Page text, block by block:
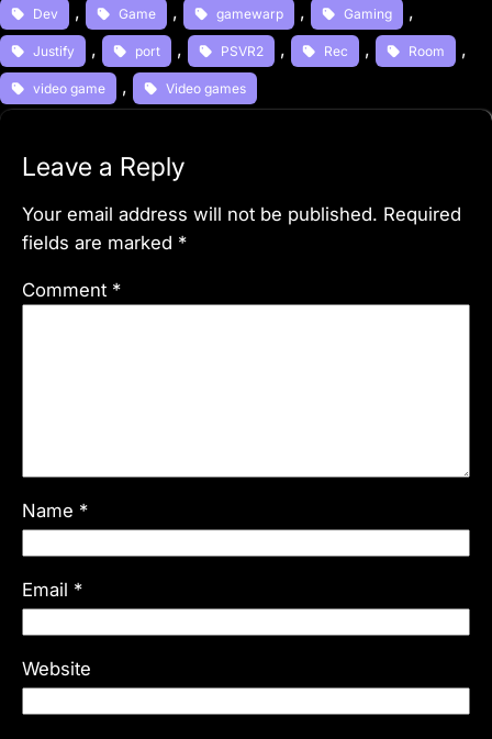
Dev , Game , gamewarp , Gaming ,
Justify , port , PSVR2 , Rec , Room ,
video game , Video games
Leave a Reply
Your email address will not be published. Required
fields are marked *
Comment *
Name *
Email *
Website